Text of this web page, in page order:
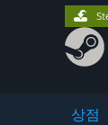
상점